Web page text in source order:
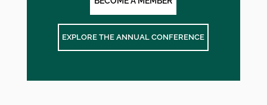
EXPLORE THE ANNUAL CONFERENCE